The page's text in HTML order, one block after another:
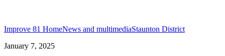
Improve 81 HomeNews and multimediaStaunton District
January 7, 2025